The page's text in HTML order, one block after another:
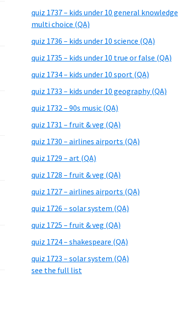
quiz 1737 – kids under 10 general knowledge
multi choice (QA)
quiz 1736 – kids under 10 science (QA)
quiz 1735 – kids under 10 true or false (QA)
quiz 1734 – kids under 10 sport (QA)
quiz 1733 – kids under 10 geography (QA)
quiz 1732 – 90s music (QA)
quiz 1731 – fruit & veg (QA)
quiz 1730 – airlines airports (QA)
quiz 1729 – art (QA)
quiz 1728 – fruit & veg (QA)
quiz 1727 – airlines airports (QA)
quiz 1726 – solar system (QA)
quiz 1725 – fruit & veg (QA)
quiz 1724 – shakespeare (QA)
quiz 1723 – solar system (QA)
see the full list